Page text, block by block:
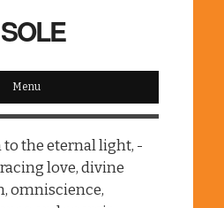
Menu
the eternal light, -
love, divine
omniscience,